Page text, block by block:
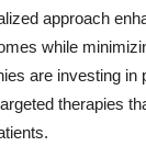
approach
while
are investing in
therapies